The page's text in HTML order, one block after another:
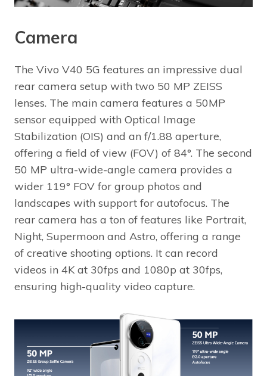
Camera
The Vivo V40 5G features an impressive dual
rear camera setup with two 50 MP ZEISS
lenses. The main camera features a 50MP
sensor equipped with Optical Image
Stabilization (OIS) and an f/1.88 aperture,
offering a field of view (FOV) of 84°. The second
50 MP ultra-wide-angle camera provides a
wider 119° FOV for group photos and
landscapes with support for autofocus. The
rear camera has a ton of features like Portrait,
Night, Supermoon and Astro, offering a range
of creative shooting options. It can record
videos in 4K at 30fps and 1080p at 30fps,
ensuring high-quality video capture.